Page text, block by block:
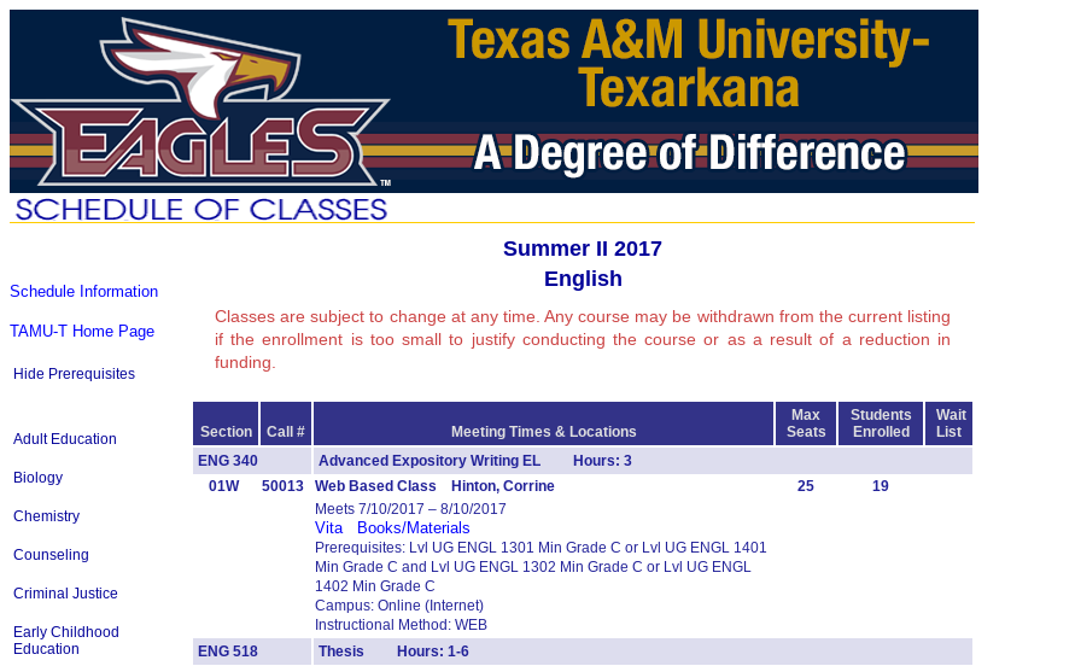
Schedule Information
TAMU-T Home Page
Hide Prerequisites
Adult Education
Biology
Chemistry
Counseling
Criminal Justice
Early Childhood
Education
Summer II 2017
English
Classes are subject to change at any time. Any course may be withdrawn from the current listing
if the enrollment is too small to justify conducting the course or as a result of a reduction in
funding.
Section Call # Meeting Times & Locations
Max
Seats
Students
Enrolled
Wait
List
ENG 340
Advanced Expository Writing EL Hours: 3
01W
50013 Web Based Class Hinton, Corrine 25
19
Meets 7/10/2017 – 8/10/2017
Vita Books/Materials
Prerequisites: Lvl UG ENGL 1301 Min Grade C or Lvl UG ENGL 1401
Min Grade C and Lvl UG ENGL 1302 Min Grade C or Lvl UG ENGL
1402 Min Grade C
Campus: Online (Internet)
Instructional Method: WEB
ENG 518
Thesis Hours: 1-6